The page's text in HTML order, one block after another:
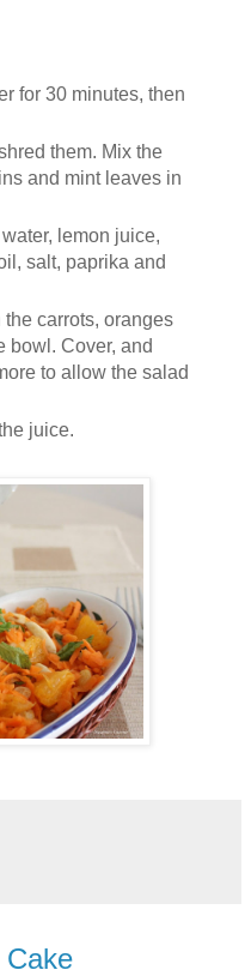
for 30 minutes, then
them. Mix the
and mint leaves in
lemon juice,
salt, paprika and
carrots, oranges
bowl. Cover, and
to allow the salad
juice.